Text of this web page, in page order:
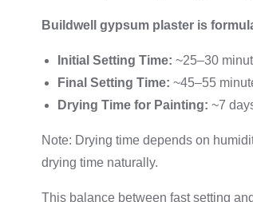
Buildwell gypsum plaster is
Initial Setting Time: ~25–30
Final Setting Time: ~45–55
Drying Time for Painting: ~7
Note: Drying time depends on
drying time naturally.
This balance between fast setting